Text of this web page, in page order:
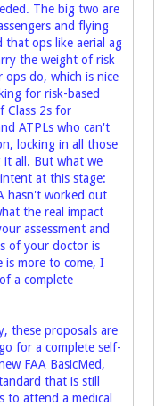
The big two are
and flying
that ops like aerial ag
the weight of risk
do, which is nice
for risk-based
Class 2s for
ATPLs who can't
locking in all those
it all. But what we
at this stage:
hasn't worked out
the real impact
assessment and
of your doctor is
is more to come, I
a complete
these proposals are
for a complete self-
FAA BasicMed,
that is still
to attend a medical